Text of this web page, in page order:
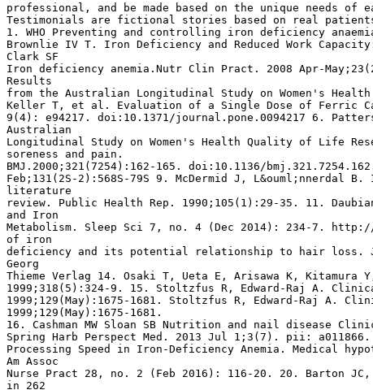
professional, and be made based on the unique needs
Testimonials are fictional stories based on real
1. WHO Preventing and controlling iron deficiency
Brownlie IV T. Iron Deficiency and Reduced Work
Clark SF
Iron deficiency anemia.Nutr Clin Pract. 2008 Apr-
Results
from the Australian Longitudinal Study on Women's
Keller T, et al. Evaluation of a Single Dose of Ferric
9(4): e94217. doi:10.1371/journal.pone.0094217 6.
Australian
Longitudinal Study on Women's Health Quality of Life
soreness and pain.
BMJ.2000;321(7254):162-165. doi:10.1136/
Feb;131(2S-2):568S-79S 9. McDermid J,
literature
review. Public Health Rep. 1990;105(1):29-35. 11.
and Iron
Metabolism. Sleep Sci 7, no. 4 (Dec 2014): 234-7.
of iron
deficiency and its potential relationship to hair loss. J
Georg
Thieme Verlag 14. Osaki T, Ueta E, Arisawa K,
1999;318(5):324-9. 15. Stoltzfus R, Edward-Raj A.
1999;129(May):1675-1681. Stoltzfus R, Edward-Raj A.
1999;129(May):1675-1681.
16. Cashman MW Sloan SB Nutrition and nail disease
Spring Harb Perspect Med. 2013 Jul 1;3(7). pii: a011866.
Processing Speed in Iron-Deficiency Anemia. Medical
Am Assoc
Nurse Pract 28, no. 2 (Feb 2016): 116-20. 20. Barton
in 262